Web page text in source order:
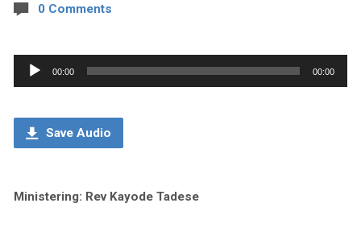
0 Comments
Audio
Player
00:00 00:00
Save Audio
Ministering: Rev Kayode Tadese